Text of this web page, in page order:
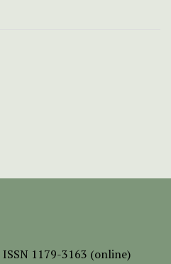
ISSN 1179-3163 (online)